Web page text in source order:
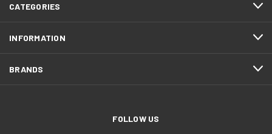
CATEGORIES
INFORMATION
BRANDS
FOLLOW US